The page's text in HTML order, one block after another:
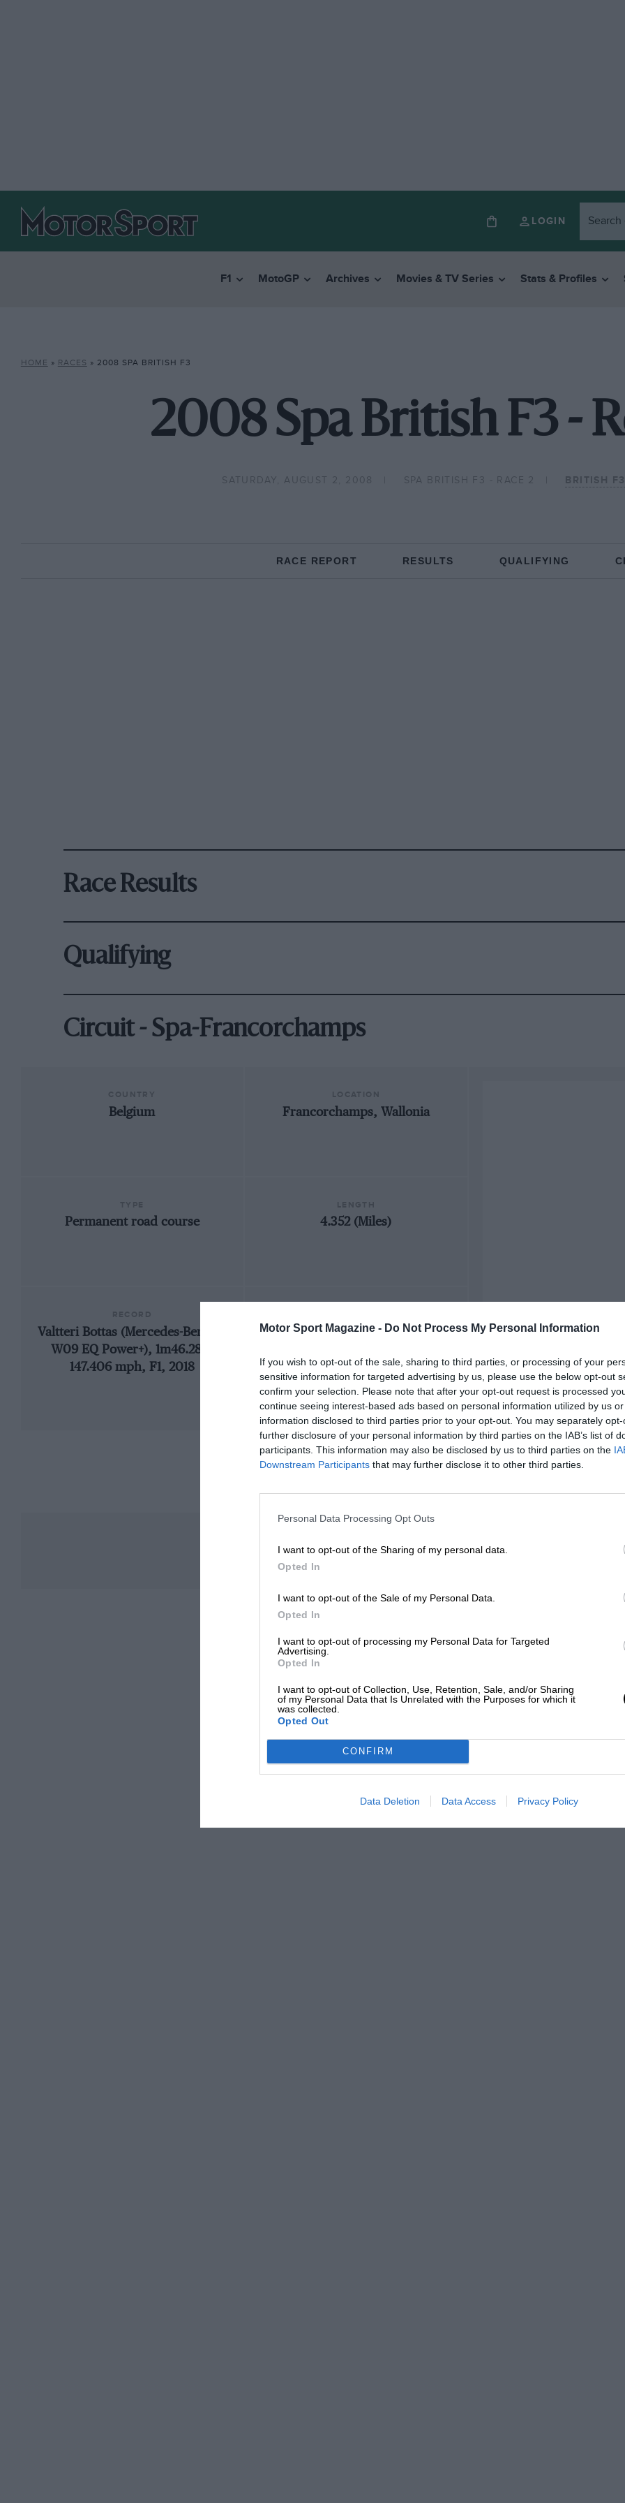
Motor Sport Magazine - Do Not Process My Personal Information
If you wish to opt-out of the sale, sharing to third parties, or processing of your
sensitive information for targeted advertising by us, please use the below opt-out
confirm your selection. Please note that after your opt-out request is processed
continue seeing interest-based ads based on personal information utilized by us
information disclosed to third parties prior to your opt-out. You may separately
further disclosure of your personal information by third parties on the IAB’s list of
participants. This information may also be disclosed by us to third parties on the
Downstream Participants that may further disclose it to other third parties.
Personal Data Processing Opt Outs
I want to opt-out of the Sharing of my personal data.
Opted In
I want to opt-out of the Sale of my Personal Data.
Opted In
I want to opt-out of processing my Personal Data for Targeted
Advertising.
Opted In
I want to opt-out of Collection, Use, Retention, Sale, and/or Sharing
of my Personal Data that Is Unrelated with the Purposes for which it
was collected.
Opted Out
CONFIRM
Data Deletion Data Access Privacy Policy
LOGIN
F1 MotoGP Archives Movies & TV Series Stats & Profiles
HOME » RACES » 2008 SPA BRITISH F3
2008 Spa British F3 -
SATURDAY, AUGUST 2, 2008 SPA BRITISH F3 - RACE 2 BRITISH
RACE REPORT RESULTS QUALIFYING
Race Results
Qualifying
Circuit - Spa-Francorchamps
Belgium Francorchamps, Wallonia
Permanent road course 4.352 (Miles)
Valtteri Bottas (Mercedes-Benz F1
W09 EQ Power+), 1m46.286,
147.406 mph, F1, 2018
1925 Belgian Grand Prix